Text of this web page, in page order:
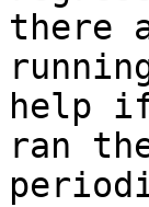
there
help if
ran